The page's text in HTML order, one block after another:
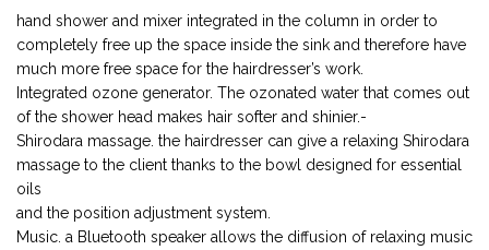
hand shower and mixer integrated in the column in order to
completely free up the space inside the sink and therefore have
much more free space for the hairdresser’s work.
Integrated ozone generator. The ozonated water that comes out
of the shower head makes hair softer and shinier.-
Shirodara massage. the hairdresser can give a relaxing Shirodara
massage to the client thanks to the bowl designed for essential
oils
and the position adjustment system.
Music. a Bluetooth speaker allows the diffusion of relaxing music